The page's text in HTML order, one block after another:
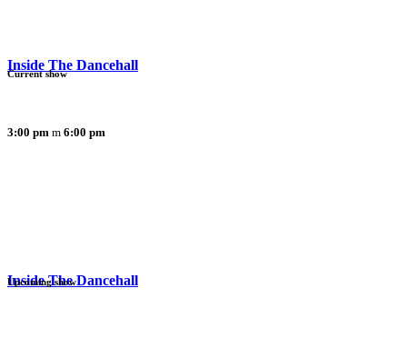
Inside The Dancehall
3:00 pm 6:00 pm
Current show
Inside The Dancehall
Upcoming show